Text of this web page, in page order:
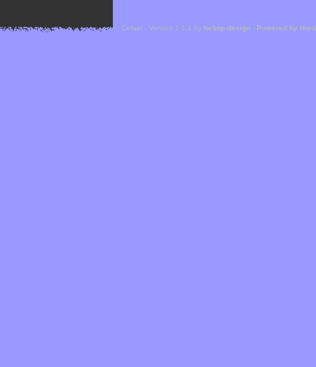
Cefael - Version 1.1.1 by bebop-design - Powered by